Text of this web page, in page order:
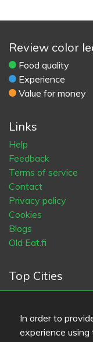
In order to
experience
Review color
Food quality
Experience
Value for money
Links
Help
Feedback
Terms of service
Contact
Privacy policy
Cookies
Blogs
Old Eat.fi
Top Cities
Helsinki München
Hämeenlinna
Kotka
Mikkeli